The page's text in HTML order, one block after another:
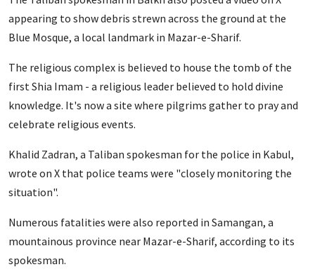
appearing to show debris strewn across the ground at the
Blue Mosque, a local landmark in Mazar-e-Sharif.
The religious complex is believed to house the tomb of the
first Shia Imam - a religious leader believed to hold divine
knowledge. It's now a site where pilgrims gather to prayand
celebrate religious events.
Khalid Zadran, a Taliban spokesman for the police in Kabul,
wrote on X that police teams were "closely monitoring the
situation".
Numerous fatalities were also reported in Samangan, a
mountainous province near Mazar-e-Sharif, according to its
spokesman.